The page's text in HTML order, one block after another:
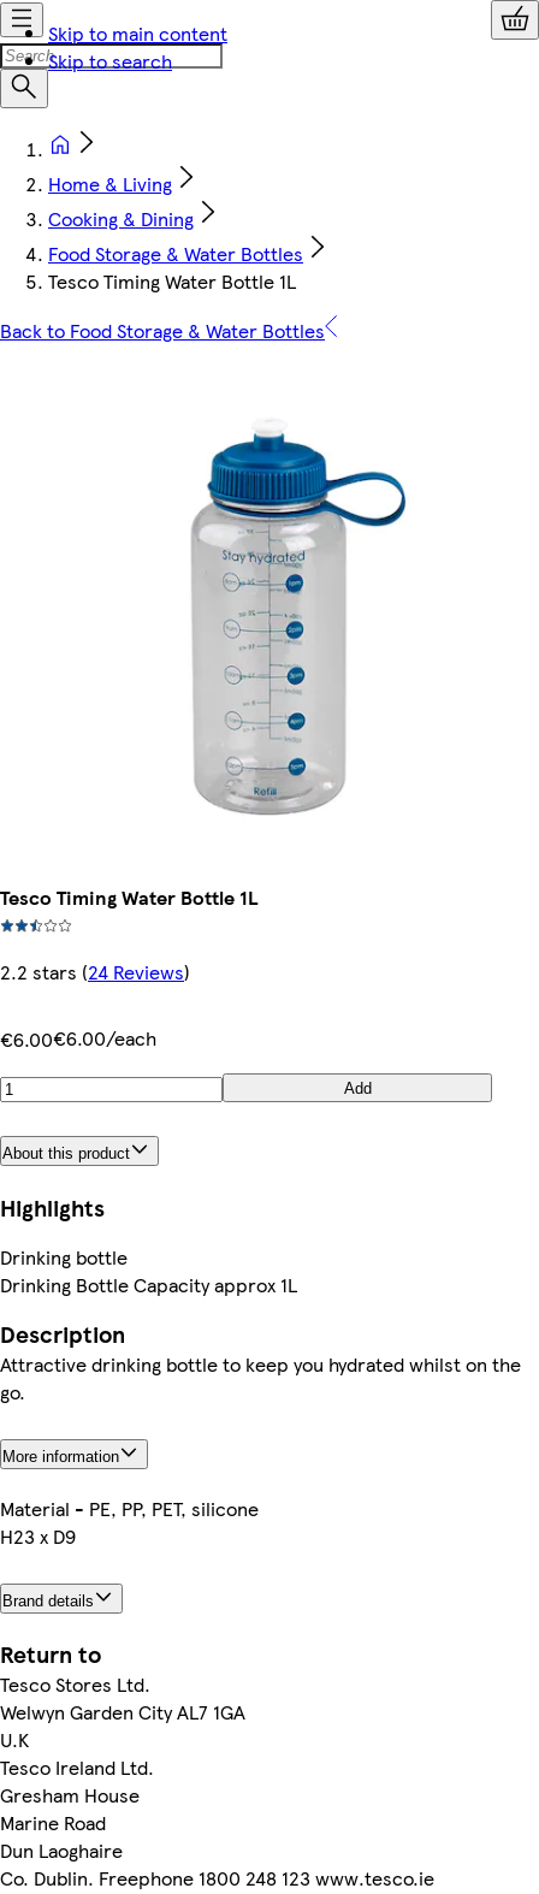
Skip to main content
Skip to search
Home & Living
Cooking & Dining
Food Storage & Water Bottles
Tesco Timing Water Bottle 1L
Back to Food Storage & Water Bottles
Tesco Timing Water Bottle 1L
2.2 stars (24 Reviews)
€6.00€6.00/each
Add
About this product
Highlights
Drinking bottle
Drinking Bottle Capacity approx 1L
Description
Attractive drinking bottle to keep you hydrated whilst on the
go.
More information
Material - PE, PP, PET, silicone
H23 x D9
Brand details
Return to
Tesco Stores Ltd.
Welwyn Garden City AL7 1GA
U.K
Tesco Ireland Ltd.
Gresham House
Marine Road
Dun Laoghaire
Co. Dublin. Freephone 1800 248 123 www.tesco.ie